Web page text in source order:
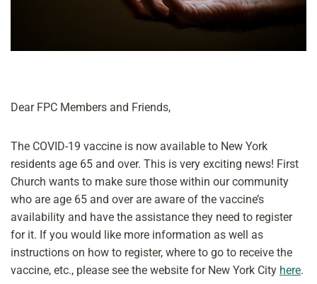
Dear FPC Members and Friends,
The COVID-19 vaccine is now available to New York
residents age 65 and over. This is very exciting news! First
Church wants to make sure those within our community
who are age 65 and over are aware of the vaccine’s
availability and have the assistance they need to register
for it. If you would like more information as well as
instructions on how to register, where to go to receive the
vaccine, etc., please see the website for New York City here.